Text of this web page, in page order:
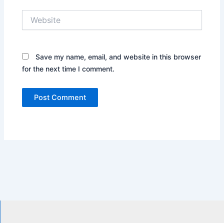
Save my name, email, and website in this browser
for the next time I comment.